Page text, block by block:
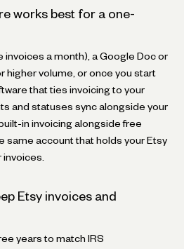
works best for a one-
invoices a month), a Google Doc or
higher volume, or once you start
that ties invoicing to your
and statuses sync alongside your
in invoicing alongside free
same account that holds your Etsy
Etsy invoices and
years to match IRS